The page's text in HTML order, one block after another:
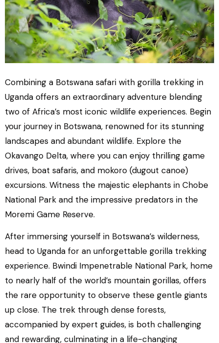
Combining a Botswana safari with gorilla trekking in
Uganda offers an extraordinary adventure blending
two of Africa’s most iconic wildlife experiences. Begin
your journey in Botswana, renowned for its stunning
landscapes and abundant wildlife. Explore the
Okavango Delta, where you can enjoy thrilling game
drives, boat safaris, and mokoro (dugout canoe)
excursions. Witness the majestic elephants in Chobe
National Park and the impressive predators in the
Moremi Game Reserve.
After immersing yourself in Botswana’s wilderness,
head to Uganda for an unforgettable gorilla trekking
experience. Bwindi Impenetrable National Park, home
to nearly half of the world’s mountain gorillas, offers
the rare opportunity to observe these gentle giants
up close. The trek through dense forests,
accompanied by expert guides, is both challenging
and rewarding, culminating in a life-changing